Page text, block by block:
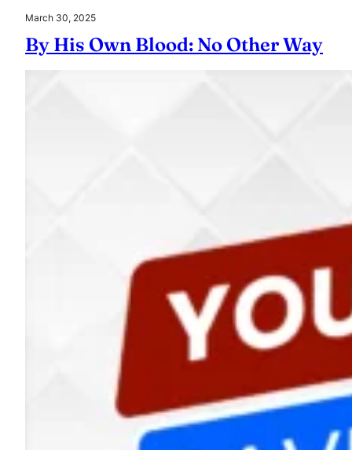
March 30, 2025
By His Own Blood: No Other Way